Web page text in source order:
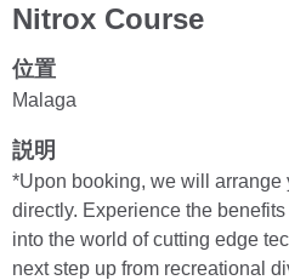
Nitrox Course
位置
Malaga
説明
*Upon booking, we will arrange
directly. Experience the
into the world of cutting edge
next step up from recreational